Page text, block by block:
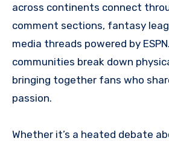
across continents connect
comment sections, fantasy
media threads powered by
communities break down
bringing together fans who
passion.
Whether it’s a heated debate